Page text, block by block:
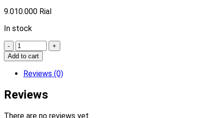
9.010.000 Rial
In stock
Quantity
Add to cart
Reviews (0)
Reviews
There are no reviews yet.